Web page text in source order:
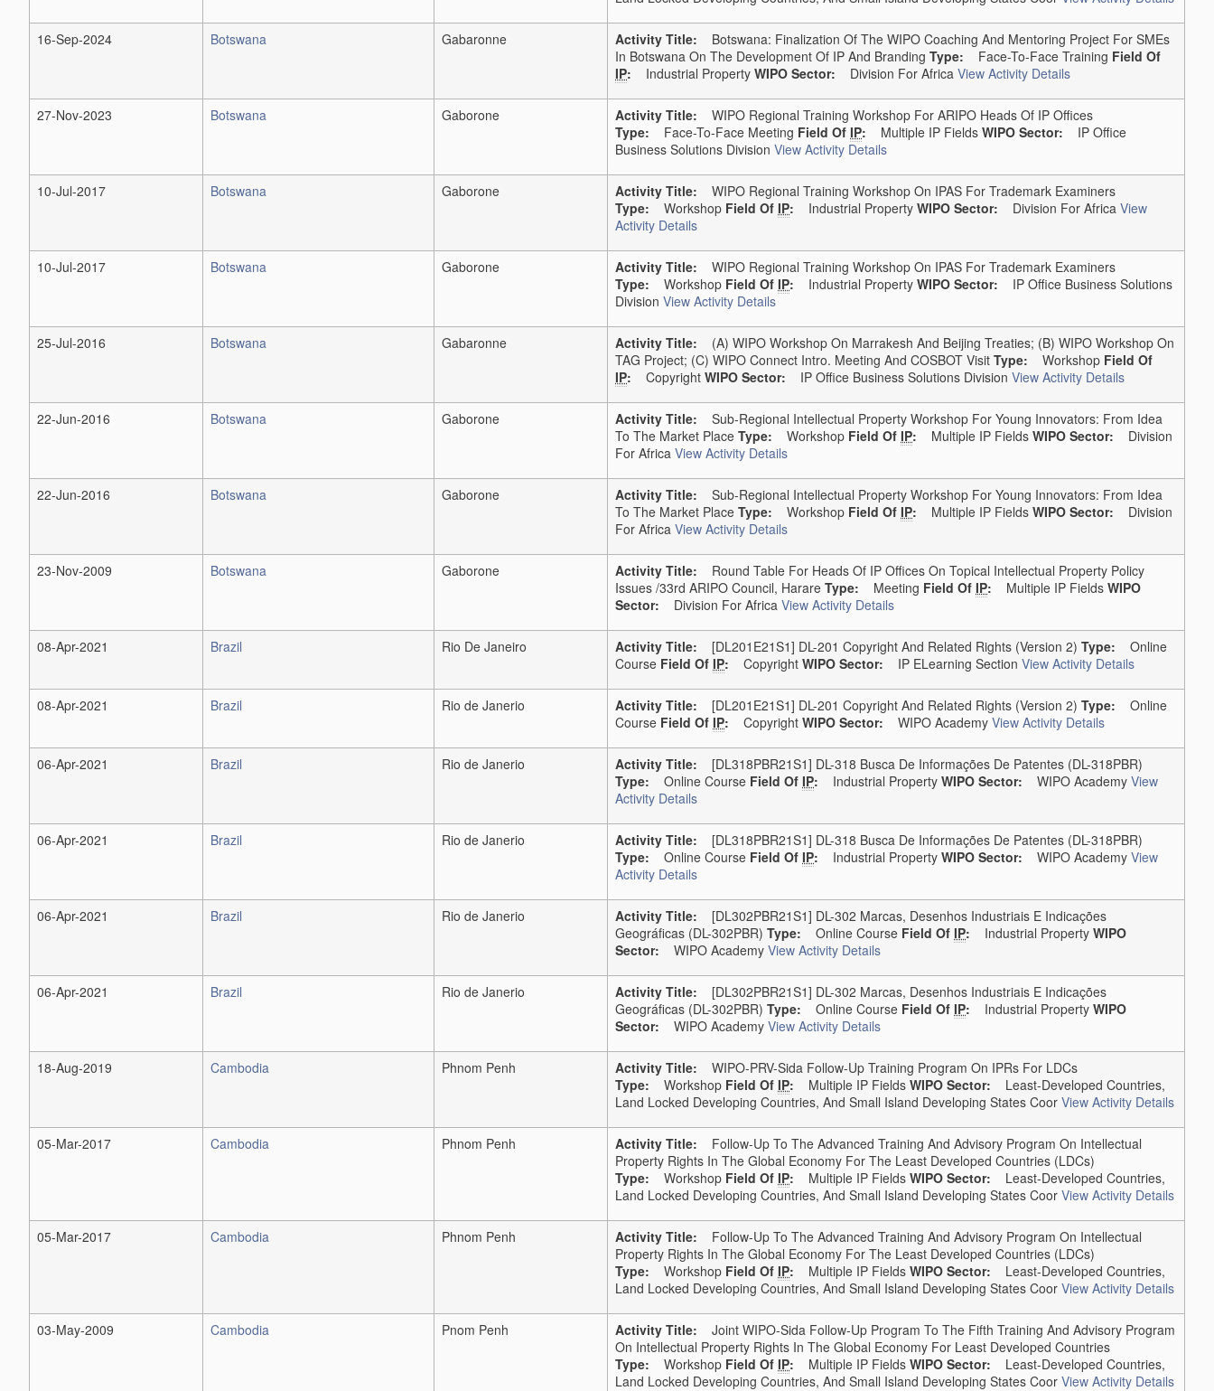
16-Sep-2024 Botswana Gabaronne Activity Title: Botswana: Finalization Of The WIPO Coaching And Mentoring Project For SMEs
In Botswana On The Development Of IP And Branding Type: Face-To-Face Training Field Of
IP: Industrial Property WIPO Sector: Division For Africa View Activity Details
27-Nov-2023 Botswana Gaborone Activity Title: WIPO Regional Training Workshop For ARIPO Heads Of IP Offices
Type: Face-To-Face Meeting Field Of IP: Multiple IP Fields WIPO Sector: IP Office
Business Solutions Division View Activity Details
10-Jul-2017 Botswana Gaborone Activity Title: WIPO Regional Training Workshop On IPAS For Trademark Examiners
Type: Workshop Field Of IP: Industrial Property WIPO Sector: Division For Africa View
Activity Details
10-Jul-2017 Botswana Gaborone Activity Title: WIPO Regional Training Workshop On IPAS For Trademark Examiners
Type: Workshop Field Of IP: Industrial Property WIPO Sector: IP Office Business Solutions
Division View Activity Details
25-Jul-2016 Botswana Gabaronne Activity Title: (a) WIPO Workshop On Marrakesh And Beijing Treaties; (b) WIPO Workshop On
TAG Project; (c) WIPO Connect Intro. Meeting And COSBOT Visit Type: Workshop Field Of
IP: Copyright WIPO Sector: IP Office Business Solutions Division View Activity Details
22-Jun-2016 Botswana Gaborone Activity Title: Sub-Regional Intellectual Property Workshop For Young Innovators: From Idea
To The Market Place Type: Workshop Field Of IP: Multiple IP Fields WIPO Sector: Division
For Africa View Activity Details
22-Jun-2016 Botswana Gaborone Activity Title: Sub-Regional Intellectual Property Workshop For Young Innovators: From Idea
To The Market Place Type: Workshop Field Of IP: Multiple IP Fields WIPO Sector: Division
For Africa View Activity Details
23-Nov-2009 Botswana Gaborone Activity Title: Round Table For Heads Of IP Offices On Topical Intellectual Property Policy
Issues /33rd ARIPO Council, Harare Type: Meeting Field Of IP: Multiple IP Fields WIPO
Sector: Division For Africa View Activity Details
08-Apr-2021 Brazil Rio De Janeiro Activity Title: [DL201E21S1] DL-201 Copyright And Related Rights (version 2) Type: Online
Course Field Of IP: Copyright WIPO Sector: IP ELearning Section View Activity Details
08-Apr-2021 Brazil Rio de Janerio Activity Title: [DL201E21S1] DL-201 Copyright And Related Rights (version 2) Type: Online
Course Field Of IP: Copyright WIPO Sector: WIPO Academy View Activity Details
06-Apr-2021 Brazil Rio de Janerio Activity Title: [DL318PBR21S1] DL-318 Busca De Informações De Patentes (DL-318PBR)
Type: Online Course Field Of IP: Industrial Property WIPO Sector: WIPO Academy View
Activity Details
06-Apr-2021 Brazil Rio de Janerio Activity Title: [DL318PBR21S1] DL-318 Busca De Informações De Patentes (DL-318PBR)
Type: Online Course Field Of IP: Industrial Property WIPO Sector: WIPO Academy View
Activity Details
06-Apr-2021 Brazil Rio de Janerio Activity Title: [DL302PBR21S1] DL-302 Marcas, Desenhos Industriais E Indicações
Geográficas (DL-302PBR) Type: Online Course Field Of IP: Industrial Property WIPO
Sector: WIPO Academy View Activity Details
06-Apr-2021 Brazil Rio de Janerio Activity Title: [DL302PBR21S1] DL-302 Marcas, Desenhos Industriais E Indicações
Geográficas (DL-302PBR) Type: Online Course Field Of IP: Industrial Property WIPO
Sector: WIPO Academy View Activity Details
18-Aug-2019 Cambodia Phnom Penh Activity Title: WIPO-PRV-Sida Follow-Up Training Program On IPRs For LDCs
Type: Workshop Field Of IP: Multiple IP Fields WIPO Sector: Least-Developed Countries,
Land Locked Developing Countries, And Small Island Developing States Coor View Activity Details
05-Mar-2017 Cambodia Phnom Penh Activity Title: Follow-Up To The Advanced Training And Advisory Program On Intellectual
Property Rights In The Global Economy For The Least Developed Countries (LDCs)
Type: Workshop Field Of IP: Multiple IP Fields WIPO Sector: Least-Developed Countries,
Land Locked Developing Countries, And Small Island Developing States Coor View Activity Details
05-Mar-2017 Cambodia Phnom Penh Activity Title: Follow-Up To The Advanced Training And Advisory Program On Intellectual
Property Rights In The Global Economy For The Least Developed Countries (LDCs)
Type: Workshop Field Of IP: Multiple IP Fields WIPO Sector: Least-Developed Countries,
Land Locked Developing Countries, And Small Island Developing States Coor View Activity Details
03-May-2009 Cambodia Pnom Penh Activity Title: Joint WIPO-Sida Follow-Up Program To The Fifth Training And Advisory Program
On Intellectual Property Rights In The Global Economy For Least Developed Countries
Type: Workshop Field Of IP: Multiple IP Fields WIPO Sector: Least-Developed Countries,
Land Locked Developing Countries, And Small Island Developing States Coor View Activity Details